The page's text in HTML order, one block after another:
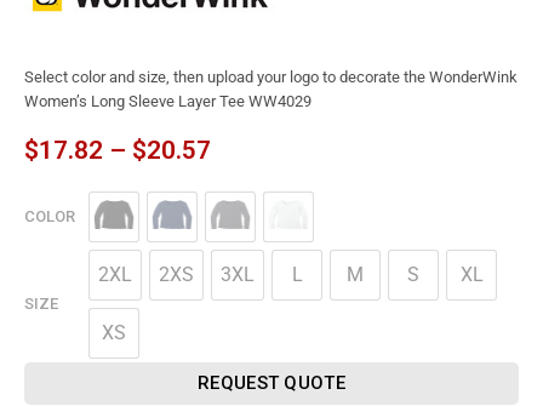
Select color and size, then upload your logo to decorate the WonderWink
Women’s Long Sleeve Layer Tee WW4029
$17.82 – $20.57
COLOR
SIZE
2XL 2XS 3XL L M S XL
XS
REQUEST QUOTE